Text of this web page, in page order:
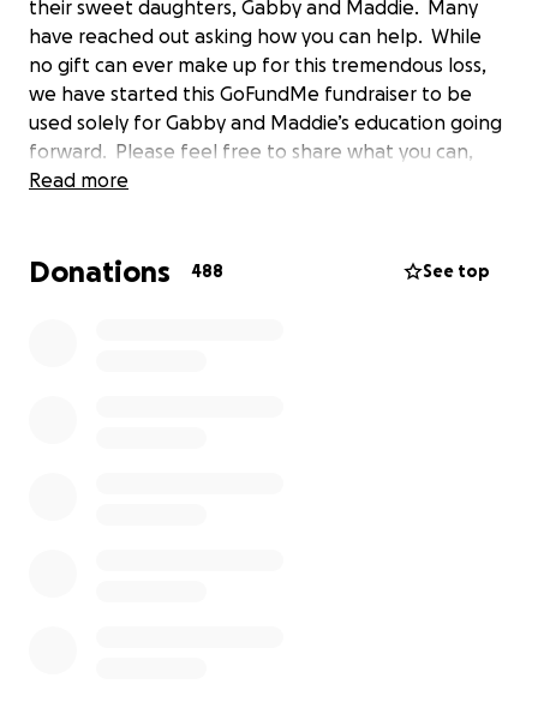
their sweet daughters, Gabby and Maddie. Many
have reached out asking how you can help. While
no gift can ever make up for this tremendous loss,
we have started this GoFundMe fundraiser to be
used solely for Gabby and Maddie’s education going
forward. Please feel free to share what you can,
and to continue to keep Therese and the girls in
Read more
Donations 488 See top